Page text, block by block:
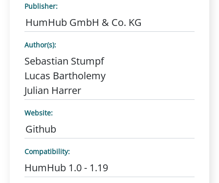
Publisher:
HumHub GmbH & Co. KG
Author(s):
Sebastian Stumpf
Lucas Bartholemy
Julian Harrer
Website:
Github
Compatibility:
HumHub 1.0 - 1.19